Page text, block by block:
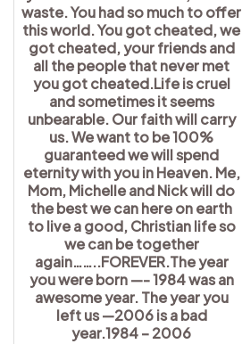
waste. You had so much to offer
this world. You got cheated, we
got cheated, your friends and
all the people that never met
you got cheated.Life is cruel
and sometimes it seems
unbearable. Our faith will carry
us. We want to be 100%
guaranteed we will spend
eternity with you in Heaven. Me,
Mom, Michelle and Nick will do
the best we can here on earth
to live a good, Christian life so
we can be together
again……..FOREVER.The year
you were born —- 1984 was an
awesome year. The year you
left us —2006 is a bad
year.1984 – 2006